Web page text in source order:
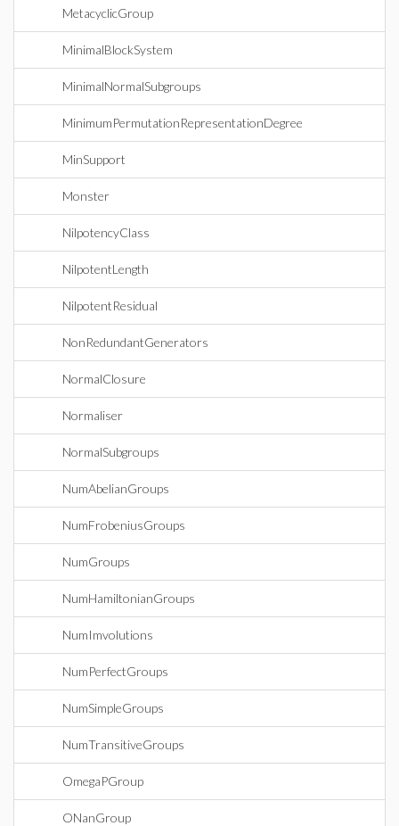
MetacyclicGroup
MinimalBlockSystem
MinimalNormalSubgroups
MinimumPermutationRepresentationDegree
MinSupport
Monster
NilpotencyClass
NilpotentLength
NilpotentResidual
NonRedundantGenerators
NormalClosure
Normaliser
NormalSubgroups
NumAbelianGroups
NumFrobeniusGroups
NumGroups
NumHamiltonianGroups
NumImvolutions
NumPerfectGroups
NumSimpleGroups
NumTransitiveGroups
OmegaPGroup
ONanGroup